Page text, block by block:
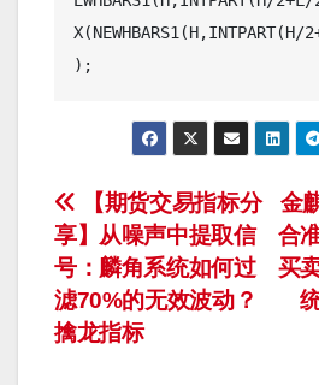
文
章
导
航
金
合
买
【期货交易指标分
享】从噪声中提取信
号：麟角系统如何过
滤70%的无效波动？
擒龙指标